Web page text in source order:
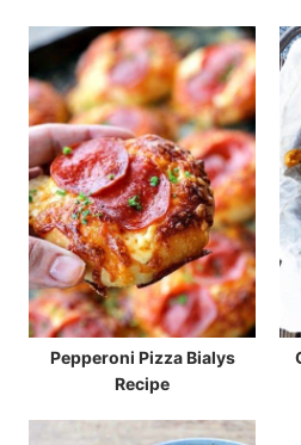
Pepperoni Pizza Bialys
Recipe